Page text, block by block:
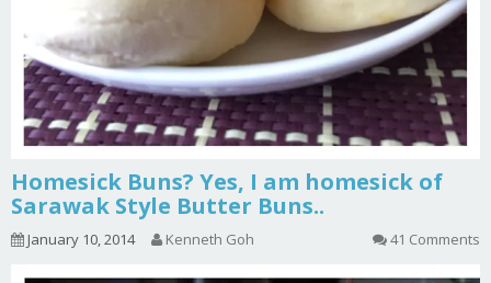
Homesick Buns? Yes, I am homesick of
Sarawak Style Butter Buns..
January 10, 2014 Kenneth Goh 41 Comments